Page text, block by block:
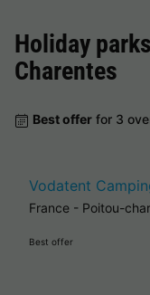
Holiday
Charentes
Best offer for 3
Vodatent
France - Poitou-
Best offer